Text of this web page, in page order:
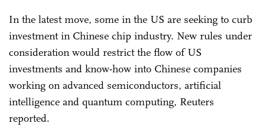
In the latest move, some in the US are seeking to curb
investment in Chinese chip industry. New rules under
consideration would restrict the flow of US
investments and know-how into Chinese companies
working on advanced semiconductors, artificial
intelligence and quantum computing, Reuters
reported.